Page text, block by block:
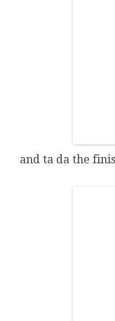
and ta da the